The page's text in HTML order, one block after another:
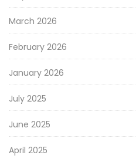
March 2026
February 2026
January 2026
July 2025
June 2025
April 2025